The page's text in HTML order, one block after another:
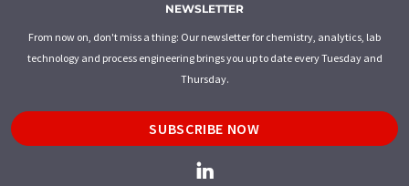
NEWSLETTER
From now on, don't miss a thing: Our newsletter for chemistry, analytics, lab
technology and process engineering brings you up to date every Tuesday and
Thursday.
SUBSCRIBE NOW